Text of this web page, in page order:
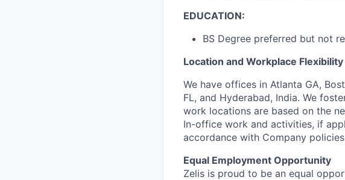
EDUCATION:
BS Degree preferred but not
Location and Workplace Flexibility
We have offices in Atlanta GA,
FL, and Hyderabad, India. We
work locations are based on the
In-office work and activities, if
accordance with Company
Equal Employment Opportunity
Zelis is proud to be an equal